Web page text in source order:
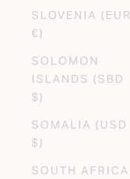
SLOVENIA (EUR
€)
SOLOMON
ISLANDS (SBD
$)
SOMALIA (USD
$)
SOUTH AFRICA